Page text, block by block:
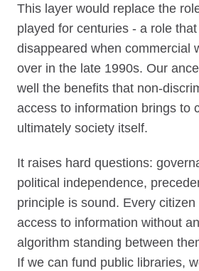
This layer would replace the
played for centuries - a role
disappeared when commercial
over in the late 1990s. Our
well the benefits that non-
access to information brings to
ultimately society itself.
It raises hard questions:
political independence,
principle is sound. Every
access to information without
algorithm standing between
If we can fund public libraries,